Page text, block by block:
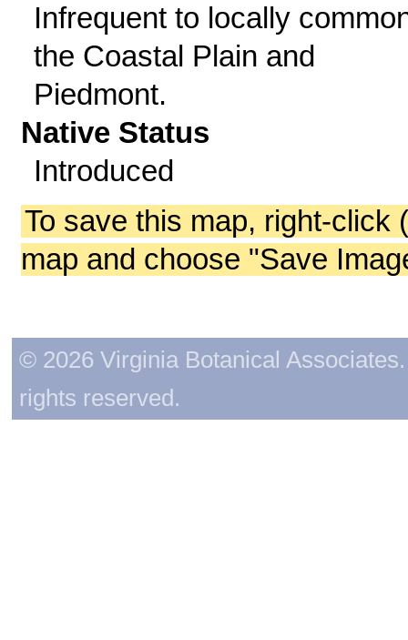
Infrequent to locally
the Coastal Plain and
Piedmont.
Native Status
Introduced
To save this map, right-click
map and choose "Save
© 2026 Virginia Botanical
rights reserved.